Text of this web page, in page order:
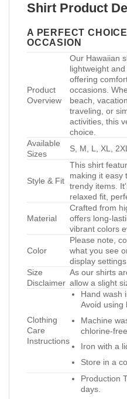
Shirt Product
A PERFECT
OCCASION
Product
Overview
Our Hawaiian
lightweight
offering
occasions.
beach,
traveling, or
activities, this
choice.
Available
Sizes
S, M, L, XL,
Style & Fit
This shirt
making it easy
trendy items.
relaxed fit,
Material
Crafted from
offers long-
vibrant colors
Color
Please note,
what you see
display settings.
Size
Disclaimer
As our shirts
allow a slight
Clothing
Care
Instructions
Hand wash
Avoid using
Machine
chlorine-
Iron with a
Store in a
Production
days.